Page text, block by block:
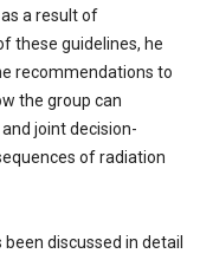
a result of
these guidelines, he
recommendations to
the group can
joint decision-
of radiation
discussed in detail